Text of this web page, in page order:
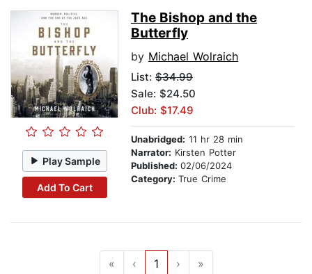
Play Sample
Add To Cart
The Bishop and the
Butterfly
by Michael Wolraich
List: $34.99
Sale: $24.50
Club: $17.49
Unabridged: 11 hr 28 min
Narrator: Kirsten Potter
Published: 02/06/2024
Category: True Crime
« ‹ 1 › »